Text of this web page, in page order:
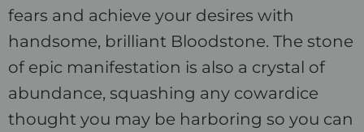
fears and achieve your desires with
handsome, brilliant Bloodstone. The stone
of epic manifestation is also a crystal of
abundance, squashing any cowardice
thought you may be harboring so you can